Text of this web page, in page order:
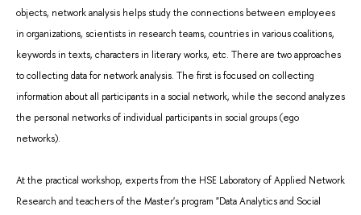
objects, network analysis helps study the connections between employees
in organizations, scientists in research teams, countries in various coalitions,
keywords in texts, characters in literary works, etc. There are two approaches
to collecting data for network analysis. The first is focused on collecting
information about all participants in a social network, while the second analyzes
the personal networks of individual participants in social groups (ego
networks).
At the practical workshop, experts from the HSE Laboratory of Applied Network
Research and teachers of the Master's program "Data Analytics and Social